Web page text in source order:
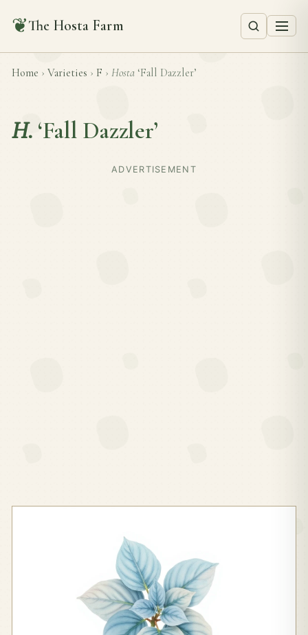
❦The Hosta Farm
Home › Varieties › F › Hosta ‘Fall Dazzler’
H. ‘Fall Dazzler’
ADVERTISEMENT